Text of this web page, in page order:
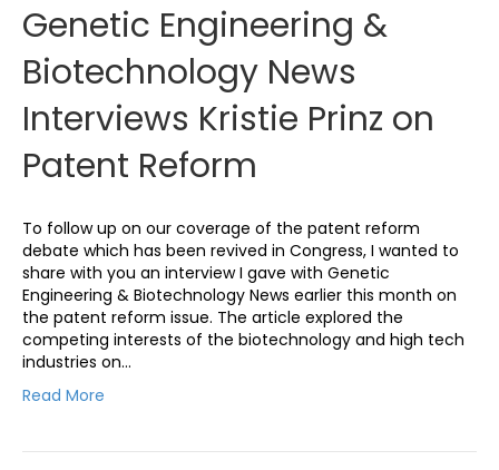
Genetic Engineering &
Biotechnology News
Interviews Kristie Prinz on
Patent Reform
To follow up on our coverage of the patent reform
debate which has been revived in Congress, I wanted to
share with you an interview I gave with Genetic
Engineering & Biotechnology News earlier this month on
the patent reform issue. The article explored the
competing interests of the biotechnology and high tech
industries on…
Read More